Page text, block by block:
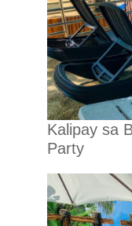
Kalipay sa
Party